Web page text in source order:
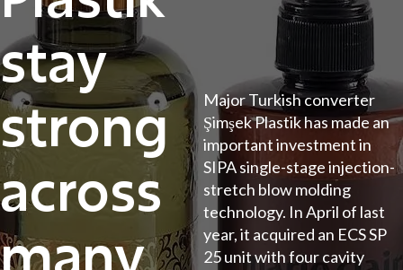
stay
strong
across
many
Major Turkish converter
Şimşek Plastik has made an
important investment in
SIPA single-stage injection-
stretch blow molding
technology. In April of last
year, it acquired an ECS SP
25 unit with four cavity